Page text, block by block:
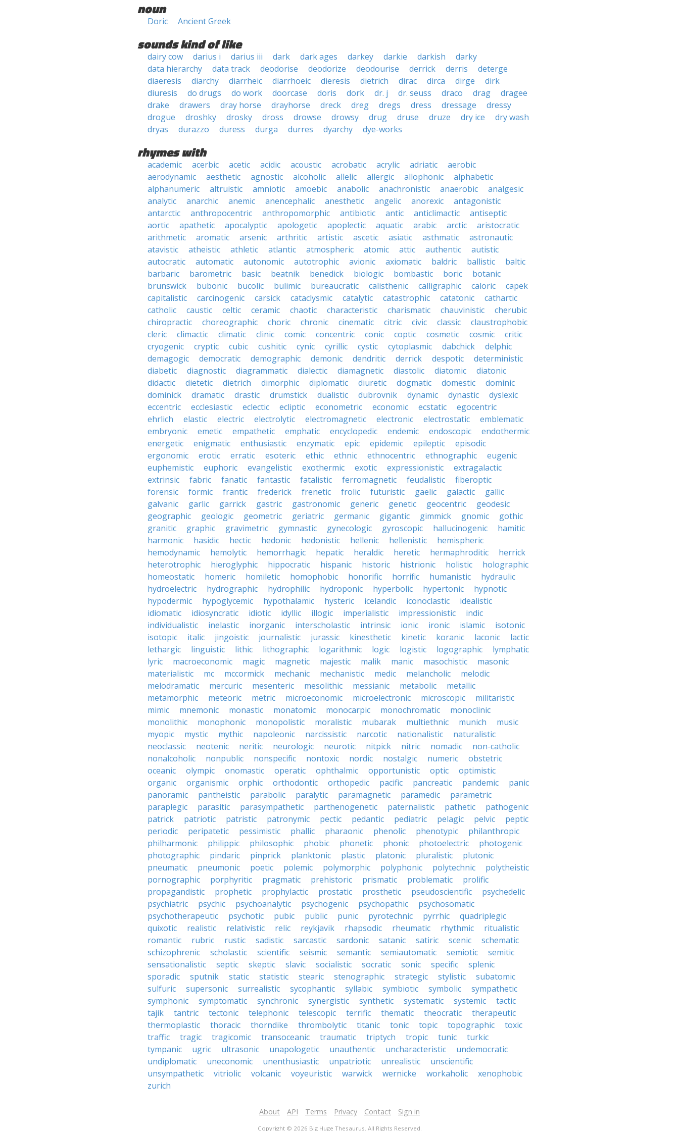
noun
Doric Ancient Greek
sounds kind of like
dairy cow darius i darius iii dark dark ages darkey darkie darkish
darky
data hierarchy
data track deodorise deodorize deodourise derrick derris
deterge
diaeresis
diarchy diarrheic diarrhoeic dieresis dietrich dirac dirca dirge
dirk
diuresis
do drugs do work doorcase doris dork dr. j dr. seuss draco drag
dragee
drake
drawers dray horse drayhorse dreck dreg dregs dress dressage
dressy
drogue
droshky drosky dross drowse drowsy drug druse druze dry ice
dry wash
dryas
durazzo duress durga durres dyarchy dye-works
rhymes with
academic acerbic acetic acidic acoustic acrobatic acrylic adriatic
aerobic
aerodynamic
aesthetic agnostic alcoholic allelic allergic allophonic
alphabetic
alphanumeric
altruistic amniotic amoebic anabolic anachronistic anaerobic
analgesic
analytic
anarchic anemic anencephalic anesthetic angelic anorexic
antagonistic
antarctic
anthropocentric anthropomorphic antibiotic antic anticlimactic
antiseptic
aortic
apathetic apocalyptic apologetic apoplectic aquatic arabic arctic
aristocratic
arithmetic
aromatic arsenic arthritic artistic ascetic asiatic asthmatic
astronautic
atavistic
atheistic athletic atlantic atmospheric atomic attic authentic
autistic
autocratic
automatic autonomic autotrophic avionic axiomatic baldric ballistic
baltic
barbaric
barometric basic beatnik benedick biologic bombastic boric
botanic
brunswick
bubonic bucolic bulimic bureaucratic calisthenic calligraphic caloric
capek
capitalistic
carcinogenic carsick cataclysmic catalytic catastrophic catatonic
cathartic
catholic
caustic celtic ceramic chaotic characteristic charismatic chauvinistic
cherubic
chiropractic
choreographic choric chronic cinematic citric civic classic
claustrophobic
cleric
climactic climatic clinic comic concentric conic coptic cosmetic cosmic
critic
cryogenic
cryptic cubic cushitic cynic cyrillic cystic cytoplasmic dabchick
delphic
demagogic
democratic demographic demonic dendritic derrick despotic
deterministic
diabetic
diagnostic diagrammatic dialectic diamagnetic diastolic diatomic
diatonic
didactic
dietetic dietrich dimorphic diplomatic diuretic dogmatic domestic
dominic
dominick
dramatic drastic drumstick dualistic dubrovnik dynamic dynastic
dyslexic
eccentric
ecclesiastic eclectic ecliptic econometric economic ecstatic
egocentric
ehrlich
elastic electric electrolytic electromagnetic electronic electrostatic
emblematic
embryonic
emetic empathetic emphatic encyclopedic endemic endoscopic
endothermic
energetic
enigmatic enthusiastic enzymatic epic epidemic epileptic
episodic
ergonomic
erotic erratic esoteric ethic ethnic ethnocentric ethnographic
eugenic
euphemistic
euphoric evangelistic exothermic exotic expressionistic
extragalactic
extrinsic
fabric fanatic fantastic fatalistic ferromagnetic feudalistic
fiberoptic
forensic
formic frantic frederick frenetic frolic futuristic gaelic galactic
gallic
galvanic
garlic garrick gastric gastronomic generic genetic geocentric
geodesic
geographic
geologic geometric geriatric germanic gigantic gimmick gnomic
gothic
granitic
graphic gravimetric gymnastic gynecologic gyroscopic hallucinogenic
hamitic
harmonic
hasidic hectic hedonic hedonistic hellenic hellenistic
hemispheric
hemodynamic
hemolytic hemorrhagic hepatic heraldic heretic hermaphroditic
herrick
heterotrophic
hieroglyphic hippocratic hispanic historic histrionic holistic
holographic
homeostatic
homeric homiletic homophobic honorific horrific humanistic
hydraulic
hydroelectric
hydrographic hydrophilic hydroponic hyperbolic hypertonic
hypnotic
hypodermic
hypoglycemic hypothalamic hysteric icelandic iconoclastic
idealistic
idiomatic
idiosyncratic idiotic idyllic illogic imperialistic impressionistic
indic
individualistic
inelastic inorganic interscholastic intrinsic ionic ironic islamic
isotonic
isotopic
italic jingoistic journalistic jurassic kinesthetic kinetic koranic laconic
lactic
lethargic
linguistic lithic lithographic logarithmic logic logistic logographic
lymphatic
lyric
macroeconomic magic magnetic majestic malik manic masochistic
masonic
materialistic
mc mccormick mechanic mechanistic medic melancholic
melodic
melodramatic
mercuric mesenteric mesolithic messianic metabolic
metallic
metamorphic
meteoric metric microeconomic microelectronic microscopic
militaristic
mimic
mnemonic monastic monatomic monocarpic monochromatic
monoclinic
monolithic
monophonic monopolistic moralistic mubarak multiethnic munich
music
myopic
mystic mythic napoleonic narcissistic narcotic nationalistic
naturalistic
neoclassic
neotenic neritic neurologic neurotic nitpick nitric nomadic
non-catholic
nonalcoholic
nonpublic nonspecific nontoxic nordic nostalgic numeric
obstetric
oceanic
olympic onomastic operatic ophthalmic opportunistic optic
optimistic
organic
organismic orphic orthodontic orthopedic pacific pancreatic pandemic
panic
panoramic
pantheistic parabolic paralytic paramagnetic paramedic
parametric
paraplegic
parasitic parasympathetic parthenogenetic paternalistic pathetic
pathogenic
patrick
patriotic patristic patronymic pectic pedantic pediatric pelagic pelvic
peptic
periodic
peripatetic pessimistic phallic pharaonic phenolic phenotypic
philanthropic
philharmonic
philippic philosophic phobic phonetic phonic photoelectric
photogenic
photographic
pindaric pinprick planktonic plastic platonic pluralistic
plutonic
pneumatic
pneumonic poetic polemic polymorphic polyphonic polytechnic
polytheistic
pornographic
porphyritic pragmatic prehistoric prismatic problematic
prolific
propagandistic
prophetic prophylactic prostatic prosthetic pseudoscientific
psychedelic
psychiatric
psychic psychoanalytic psychogenic psychopathic
psychosomatic
psychotherapeutic
psychotic pubic public punic pyrotechnic pyrrhic
quadriplegic
quixotic
realistic relativistic relic reykjavik rhapsodic rheumatic rhythmic
ritualistic
romantic
rubric rustic sadistic sarcastic sardonic satanic satiric scenic
schematic
schizophrenic
scholastic scientific seismic semantic semiautomatic semiotic
semitic
sensationalistic
septic skeptic slavic socialistic socratic sonic specific
splenic
sporadic
sputnik static statistic stearic stenographic strategic stylistic
subatomic
sulfuric
supersonic surrealistic sycophantic syllabic symbiotic symbolic
sympathetic
symphonic
symptomatic synchronic synergistic synthetic systematic systemic
tactic
tajik
tantric tectonic telephonic telescopic terrific thematic theocratic
therapeutic
thermoplastic
thoracic thorndike thrombolytic titanic tonic topic topographic
toxic
traffic
tragic tragicomic transoceanic traumatic triptych tropic tunic
turkic
tympanic
ugric ultrasonic unapologetic unauthentic uncharacteristic
undemocratic
undiplomatic
uneconomic unenthusiastic unpatriotic unrealistic
unscientific
unsympathetic
vitriolic volcanic voyeuristic warwick wernicke workaholic
xenophobic
zurich
About API Terms Privacy Contact Sign in
Copyright © 2026 Big Huge Thesaurus. All Rights Reserved.